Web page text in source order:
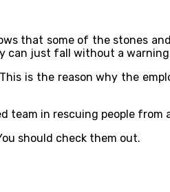
that some of the stones
can just fall without a
is the reason why the
in rescuing people from
should check them out.